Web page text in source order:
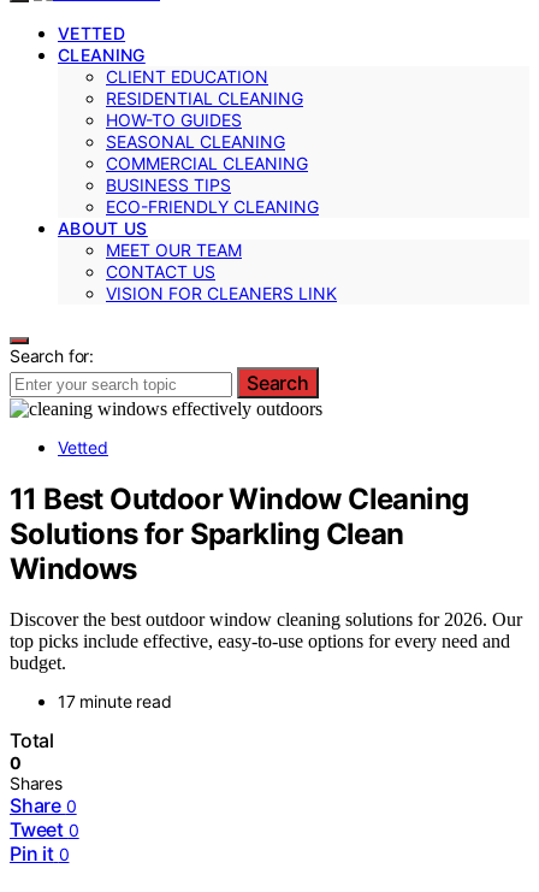
VETTED
CLEANING
CLIENT EDUCATION
RESIDENTIAL CLEANING
HOW-TO GUIDES
SEASONAL CLEANING
COMMERCIAL CLEANING
BUSINESS TIPS
ECO-FRIENDLY CLEANING
ABOUT US
MEET OUR TEAM
CONTACT US
VISION FOR CLEANERS LINK
Search for:
Search
Vetted
11 Best Outdoor Window Cleaning
Solutions for Sparkling Clean
Windows
Discover the best outdoor window cleaning solutions for 2026. Our
top picks include effective, easy-to-use options for every need and
budget.
17 minute read
Total
0
Shares
Share 0
Tweet 0
Pin it 0